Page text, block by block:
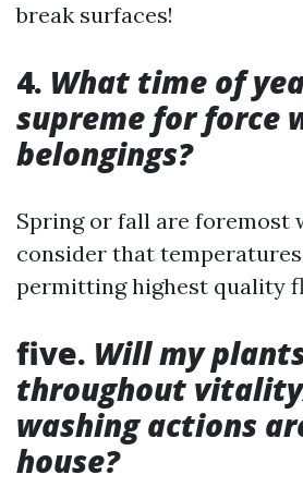
break surfaces!
4. What time of
supreme for force
belongings?
Spring or fall are foremost
consider that
permitting highest quality
five. Will my
throughout
washing actions
house?